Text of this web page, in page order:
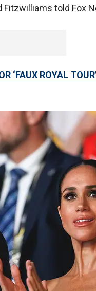
Fitzwilliams told Fox
‘FAUX ROYAL